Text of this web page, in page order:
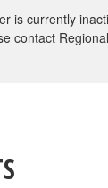
is currently
contact